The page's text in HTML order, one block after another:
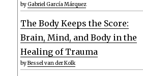
byGabriel García Márquez
The Body Keeps the Score:
Brain, Mind, and Body in the
Healing of Trauma
byBessel van der Kolk